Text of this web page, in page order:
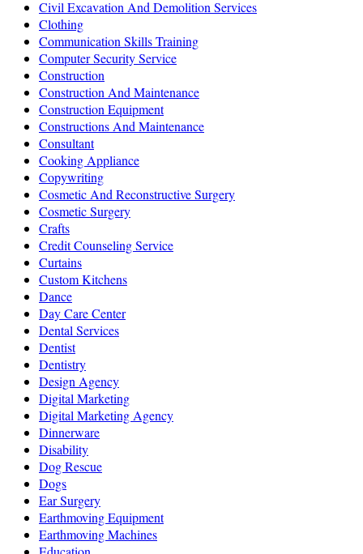
Civil Excavation And Demolition Services
Clothing
Communication Skills Training
Computer Security Service
Construction
Construction And Maintenance
Construction Equipment
Constructions And Maintenance
Consultant
Cooking Appliance
Copywriting
Cosmetic And Reconstructive Surgery
Cosmetic Surgery
Crafts
Credit Counseling Service
Curtains
Custom Kitchens
Dance
Day Care Center
Dental Services
Dentist
Dentistry
Design Agency
Digital Marketing
Digital Marketing Agency
Dinnerware
Disability
Dog Rescue
Dogs
Ear Surgery
Earthmoving Equipment
Earthmoving Machines